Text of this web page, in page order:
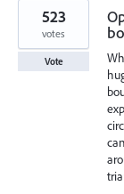
523
votes
Vote